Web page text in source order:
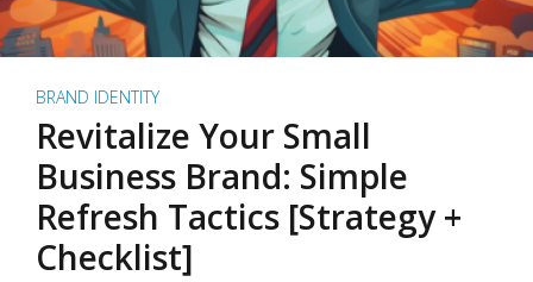
BRAND IDENTITY
Revitalize Your Small
Business Brand: Simple
Refresh Tactics [Strategy +
Checklist]